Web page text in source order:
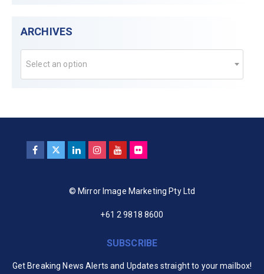
ARCHIVES
Select an option
© Mirror Image Marketing Pty Ltd
+61 2 9818 8600
SUBSCRIBE
Get Breaking News Alerts and Updates straight to your mailbox!